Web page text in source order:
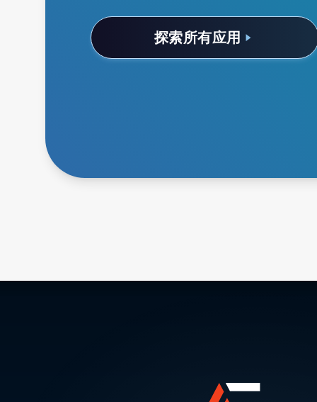
探索所有应用